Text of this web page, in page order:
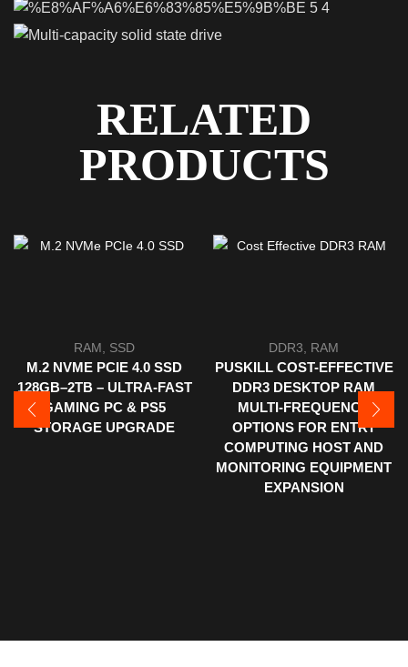
RELATED
PRODUCTS
RAM, SSD
M.2 NVME PCIE 4.0 SSD
128GB–2TB – ULTRA-FAST
GAMING PC & PS5
STORAGE UPGRADE
DDR3, RAM
PUSKILL COST-EFFECTIVE
DDR3 DESKTOP RAM
MULTI-FREQUENCY
OPTIONS FOR ENTRY
COMPUTING HOST AND
MONITORING EQUIPMENT
EXPANSION